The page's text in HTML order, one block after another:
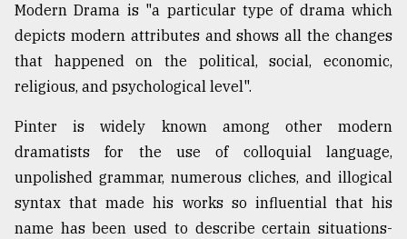
agrochemical
company
ready
to
expl
Sylhet
defies
the
Khulna
Modern Drama is "a particular type of drama which
depicts modern attributes and shows all the changes
that happened on the political, social, economic,
religious, and psychological level".
Pinter is widely known among other modern
dramatists for the use of colloquial language,
unpolished grammar, numerous cliches, and illogical
syntax that made his works so influential that his
name has been used to describe certain situations-